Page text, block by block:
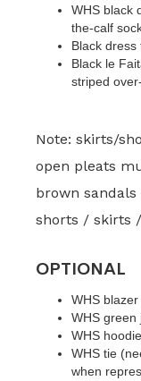
WHS black
the-calf
Black
Black le
striped
Note: skirts/
open pleats
brown
shorts / skirts
OPTIONAL
WHS blazer
WHS green
WHS
WHS tie
when